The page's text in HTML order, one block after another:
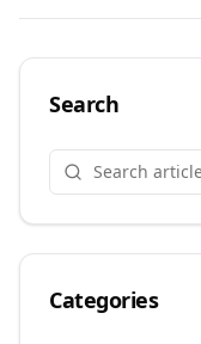
Search
Categories